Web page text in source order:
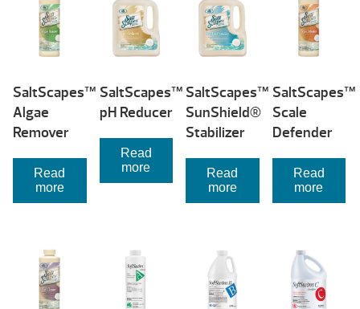
SaltScapes™
Algae
Remover
Read
more
SaltScapes™
pH Reducer
Read
more
SaltScapes™
SunShield®
Stabilizer
Read
more
SaltScapes™
Scale
Defender
Read
more